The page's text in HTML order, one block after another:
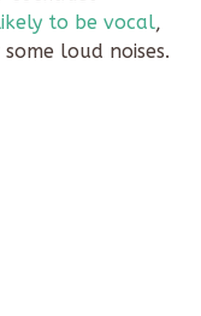
to be vocal,
loud noises.